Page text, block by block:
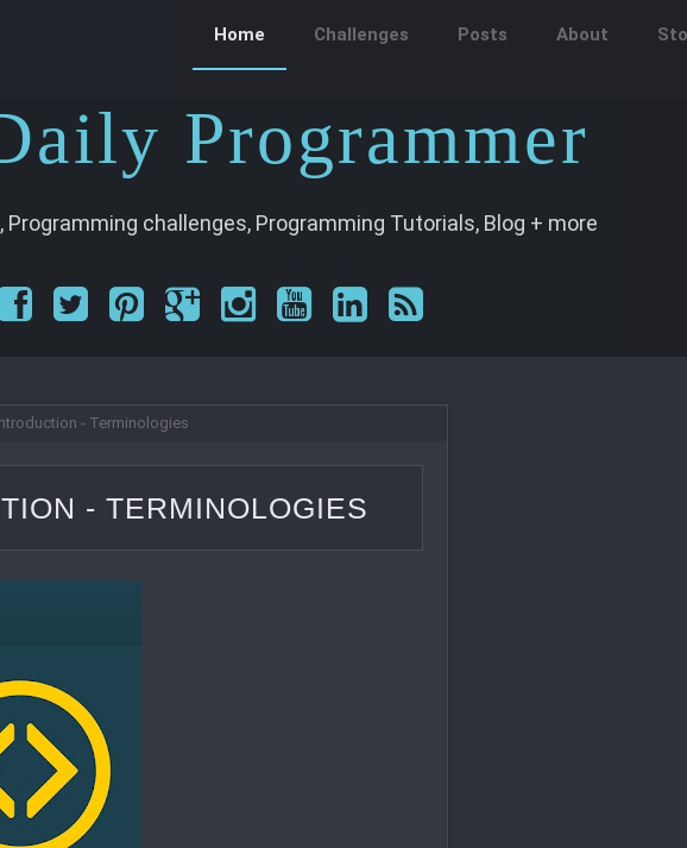
Home Challenges Posts About
aily Programmer
challenges, Programming Tutorials, Blog + more
- Terminologies
- TERMINOLOGIES